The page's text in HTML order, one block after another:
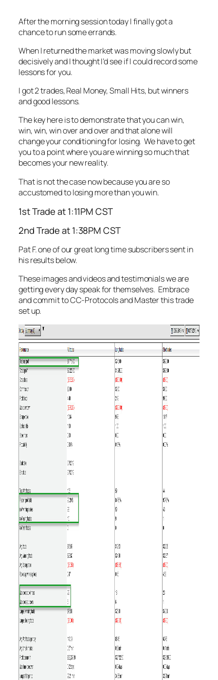
After the morning session today I finally got a
chance to run some errands.
When I returned the market was moving slowly but
decisively and I thought I’d see if I could record some
lessons for you.
I got 2 trades, Real Money, Small Hits, but winners
and good lessons.
The key here is to demonstrate that you can win,
win, win, win over and over and that alone will
change your conditioning for losing. We have to get
you to a point where you are winning so much that
becomes your new reality.
That is not the case now because you are so
accustomed to losing more than you win.
1st Trade at 1:11PM CST
2nd Trade at 1:38PM CST
Pat F. one of our great long time subscribers sent in
his results below.
These images and videos and testimonials we are
getting every day speak for themselves. Embrace
and commit to CC-Protocols and Master this trade
set up.